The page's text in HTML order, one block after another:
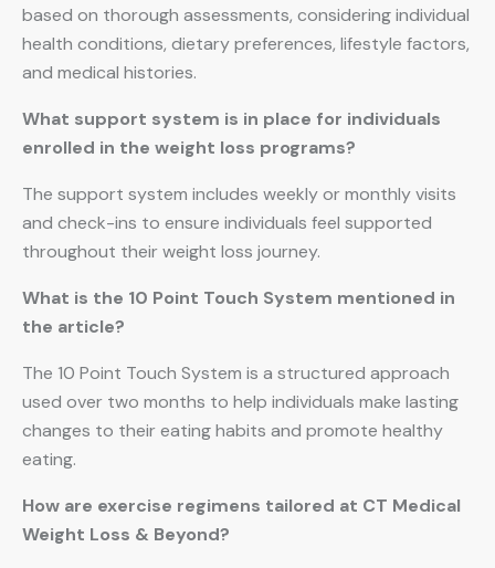
based on thorough assessments, considering individual
health conditions, dietary preferences, lifestyle factors,
and medical histories.
What support system is in place for individuals
enrolled in the weight loss programs?
The support system includes weekly or monthly visits
and check-ins to ensure individuals feel supported
throughout their weight loss journey.
What is the 10 Point Touch System mentioned in
the article?
The 10 Point Touch System is a structured approach
used over two months to help individuals make lasting
changes to their eating habits and promote healthy
eating.
How are exercise regimens tailored at CT Medical
Weight Loss & Beyond?